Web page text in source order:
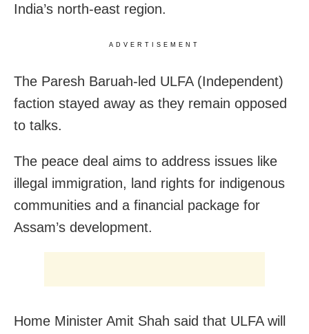
India’s north-east region.
ADVERTISEMENT
The Paresh Baruah-led ULFA (Independent)
faction stayed away as they remain opposed
to talks.
The peace deal aims to address issues like
illegal immigration, land rights for indigenous
communities and a financial package for
Assam’s development.
Home Minister Amit Shah said that ULFA will